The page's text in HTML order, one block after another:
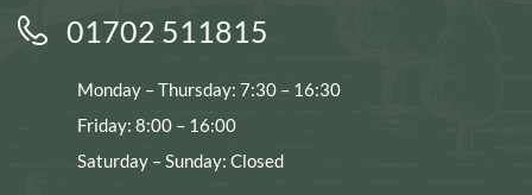
01702 511815
Monday – Thursday: 7:30 – 16:30
Friday: 8:00 – 16:00
Saturday – Sunday: Closed